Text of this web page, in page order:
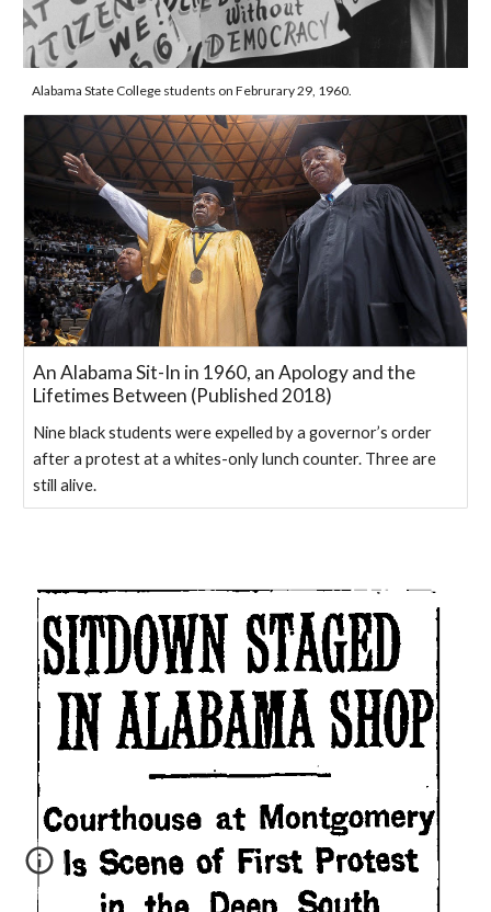
Alabama State College students on Februrary 29, 1960.
An Alabama Sit-In in 1960, an Apology and the
Lifetimes Between (Published 2018)
Nine black students were expelled by a governor’s order
after a protest at a whites-only lunch counter. Three are
still alive.